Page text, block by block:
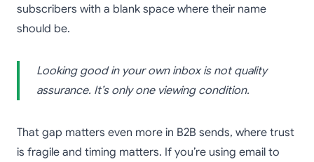
subscribers with a blank space where their name
should be.
Looking good in your own inbox is not quality
assurance. It’s only one viewing condition.
That gap matters even more in B2B sends, where trust
is fragile and timing matters. If you’re using email to